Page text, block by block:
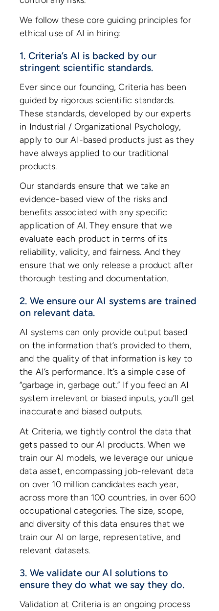
We follow these core guiding principles for
ethical use of AI in hiring:
1. Criteria’s AI is backed by our
stringent scientific standards.
Ever since our founding, Criteria has been
guided by rigorous scientific standards.
These standards, developed by our experts
in Industrial / Organizational Psychology,
apply to our AI-based products just as they
have always applied to our traditional
products.
Our standards ensure that we take an
evidence-based view of the risks and
benefits associated with any specific
application of AI. They ensure that we
evaluate each product in terms of its
reliability, validity, and fairness. And they
ensure that we only release a product after
thorough testing and documentation.
2. We ensure our AI systems are trained
on relevant data.
AI systems can only provide output based
on the information that’s provided to them,
and the quality of that information is key to
the AI’s performance. It’s a simple case of
“garbage in, garbage out.” If you feed an AI
system irrelevant or biased inputs, you’ll get
inaccurate and biased outputs.
At Criteria, we tightly control the data that
gets passed to our AI products. When we
train our AI models, we leverage our unique
data asset, encompassing job-relevant data
on over 10 million candidates each year,
across more than 100 countries, in over 600
occupational categories. The size, scope,
and diversity of this data ensures that we
train our AI on large, representative, and
relevant datasets.
3. We validate our AI solutions to
ensure they do what we say they do.
Validation at Criteria is an ongoing process